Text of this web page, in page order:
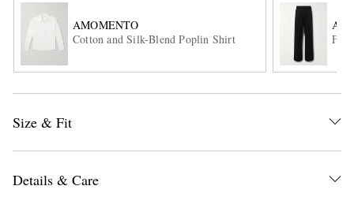
AMOMENTO
Cotton and Silk-Blend Poplin Shirt
Size & Fit
Details & Care